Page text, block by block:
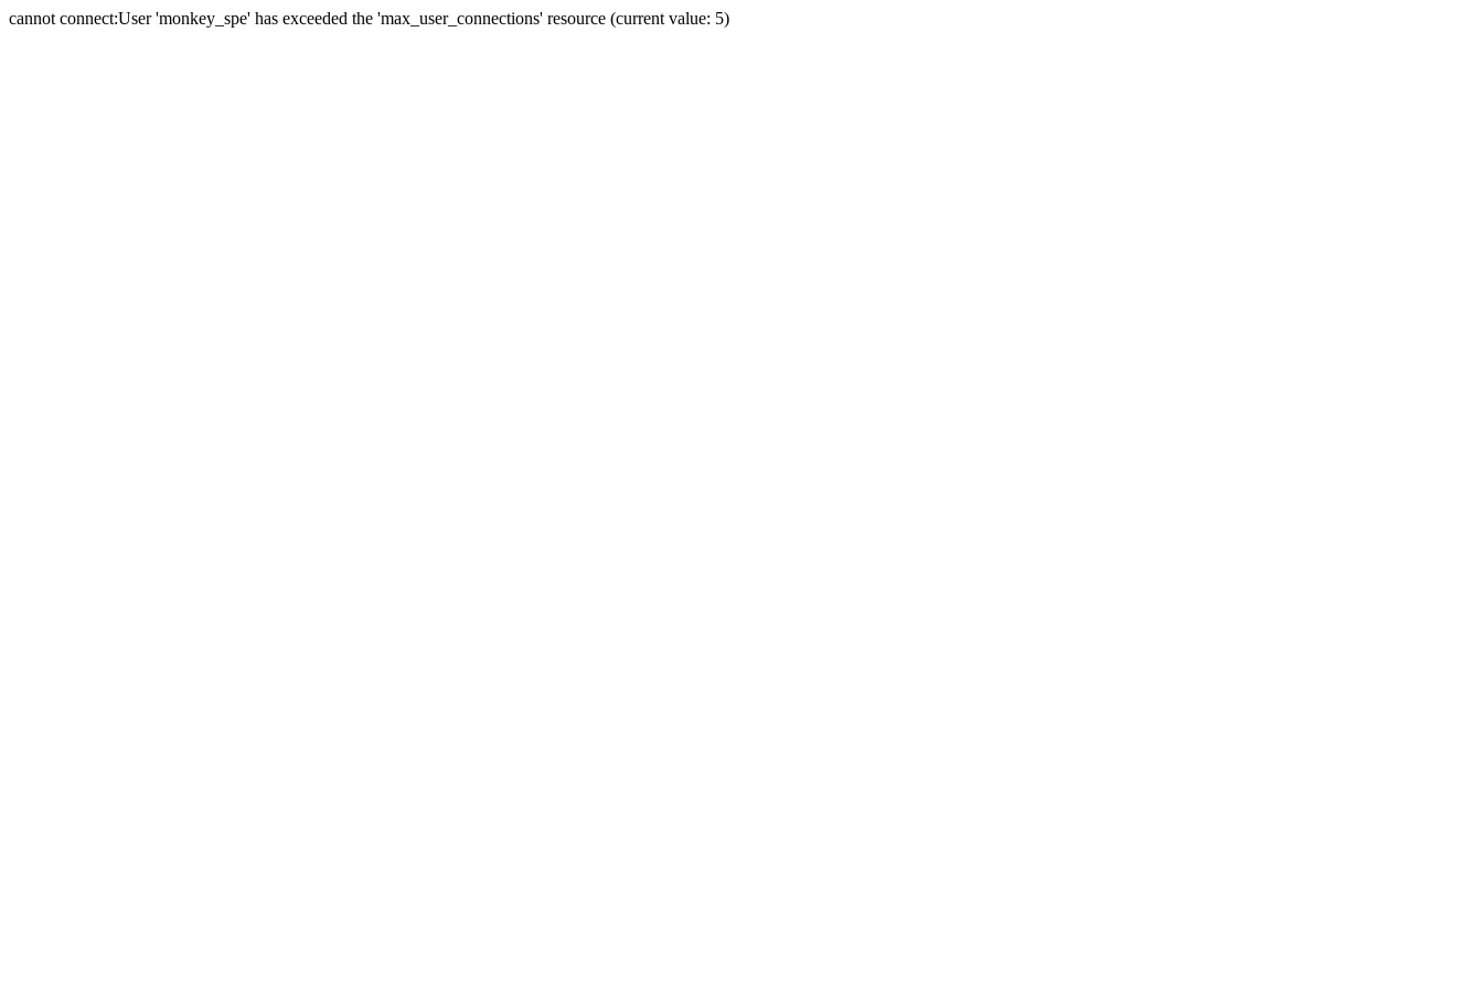
cannot connect:User 'monkey_spe' has exceeded the 'max_user_connections' resource (current value: 5)